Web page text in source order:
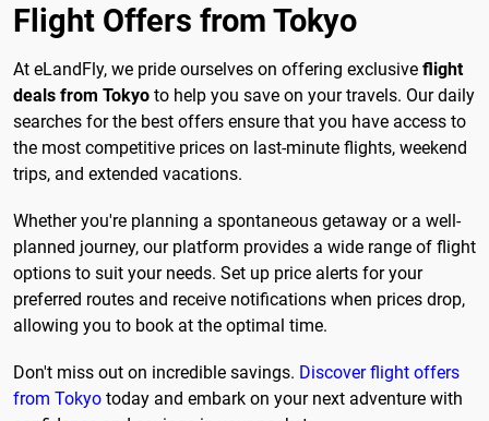
Flight Offers from Tokyo
At eLandFly, we pride ourselves on offering exclusive flight
deals from Tokyo to help you save on your travels. Our daily
searches for the best offers ensure that you have access to
the most competitive prices on last-minute flights, weekend
trips, and extended vacations.
Whether you're planning a spontaneous getaway or a well-
planned journey, our platform provides a wide range of flight
options to suit your needs. Set up price alerts for your
preferred routes and receive notifications when prices drop,
allowing you to book at the optimal time.
Don't miss out on incredible savings. Discover flight offers
from Tokyo today and embark on your next adventure with